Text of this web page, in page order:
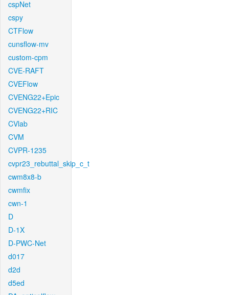
cspNet
cspy
CTFlow
cunsflow-mv
custom-cpm
CVE-RAFT
CVEFlow
CVENG22+Epic
CVENG22+RIC
CVlab
CVM
CVPR-1235
cvpr23_rebuttal_skip_c_t
cwm8x8-b
cwmfix
cwn-1
D
D-1X
D-PWC-Net
d017
d2d
d5ed